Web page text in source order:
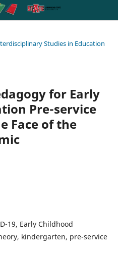
Studies in Education
for Early
Pre-service
Face of the
19, Early Childhood
kindergarten, pre-service